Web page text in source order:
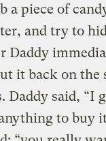
a piece of
and try to
Daddy
it back on the
Daddy said, “I
to buy